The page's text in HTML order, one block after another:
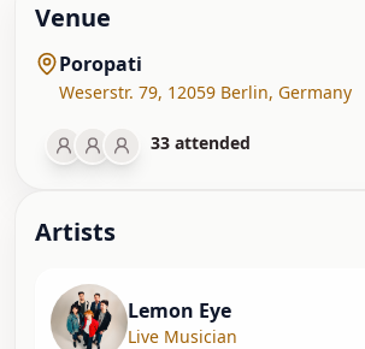
Venue
Poropati
Weserstr. 79, 12059 Berlin, Germany
33 attended
Artists
Lemon Eye
Live Musician